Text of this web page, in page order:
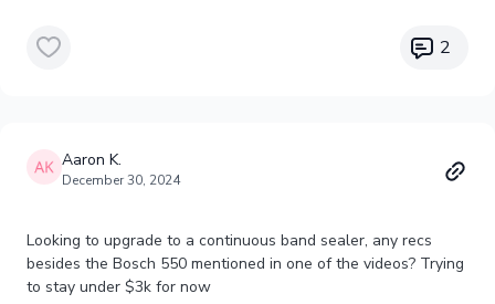
2
Aaron K.
December 30, 2024
Looking to upgrade to a continuous band sealer, any recs
besides the Bosch 550 mentioned in one of the videos? Trying
to stay under $3k for now